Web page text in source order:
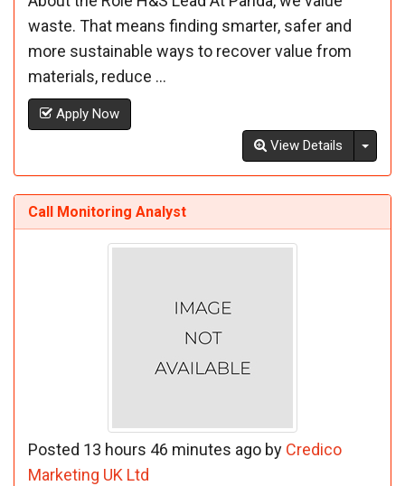
waste. That means finding smarter, safer and
more sustainable ways to recover value from
materials, reduce ...
Apply Now
View Details
Call Monitoring Analyst
Posted 13 hours 46 minutes ago by Credico
Marketing UK Ltd